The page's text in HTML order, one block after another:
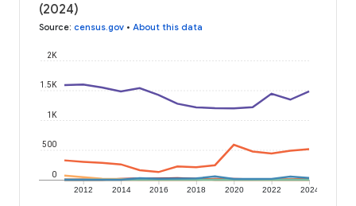
(2024)
Source: census.gov • About this data
2012 2014 2016 2018 2020 2022 2024
0
500
1K
1.5K
2K